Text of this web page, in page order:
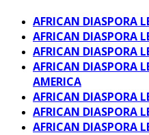
AFRICAN DIASPORA
AFRICAN DIASPORA
AFRICAN DIASPORA
AFRICAN DIASPORA
AMERICA
AFRICAN DIASPORA
AFRICAN DIASPORA
AFRICAN DIASPORA